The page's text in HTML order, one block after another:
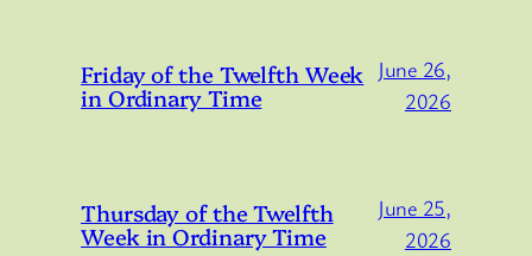
Friday of the Twelfth Week
in Ordinary Time
June 26,
2026
Thursday of the Twelfth
Week in Ordinary Time
June 25,
2026